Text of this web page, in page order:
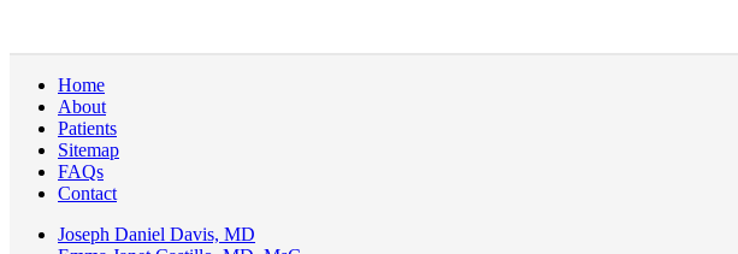
Home
About
Patients
Sitemap
FAQs
Contact
Joseph Daniel Davis, MD